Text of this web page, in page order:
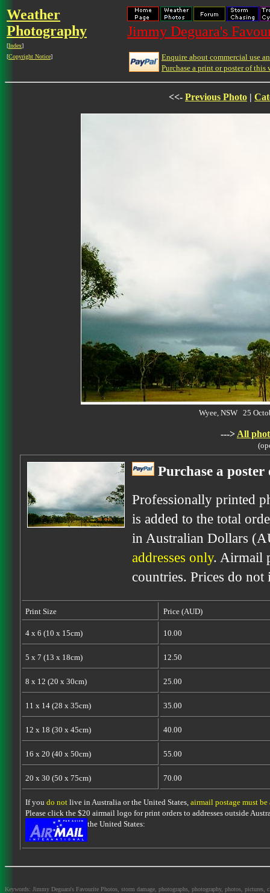
Weather
Photography
[Index]
[Copyright Notice]
Jimmy Deguara's
Enquire about commercial use
Purchase a print or poster of this
<<- Previous Photo |
Wyee, NSW 25
---> All
Purchase a
Professionally printed
is added to the total
in Australian Dollars
addresses only. Airmail
countries. Prices do
Print Size Price (AUD)
4 x 6 (10 x 15cm) 10.00
5 x 7 (13 x 18cm) 12.50
8 x 12 (20 x 30cm) 25.00
11 x 14 (28 x 35cm) 35.00
12 x 18 (30 x 45cm) 40.00
16 x 20 (40 x 50cm) 55.00
20 x 30 (50 x 75cm) 70.00
If you do notlive in Australia or the United States, airmail postage must be
Please click the $20 airmail logo for print orders to addresses outside
the United States:
Keywords: Jimmy Deguara's Favourite Photos, storm damage, photographs, photography, photos,